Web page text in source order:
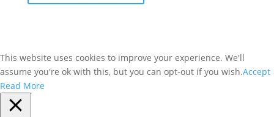
This website uses cookies to improve your experience. We'll
assume you're ok with this, but you can opt-out if you wish.Accept
Read More